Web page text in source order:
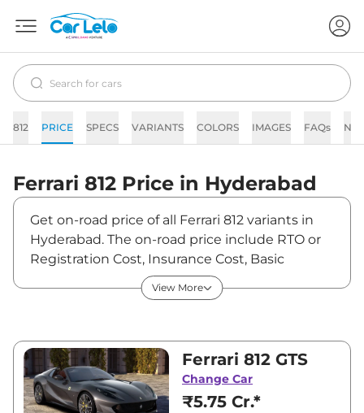
812 PRICE SPECS VARIANTS COLORS IMAGES FAQs
Ferrari 812 Price in Hyderabad
Get on-road price of all Ferrari 812 variants in
Hyderabad. The on-road price include RTO or
Registration Cost, Insurance Cost, Basic
Accessories Cost like fast tag and others.
Ferrari 812 on-road price in Hyderabad starts
812 is between ₹5,75,00,000 and ₹5,75,00,000.
Visit your nearest Ferrari 812 showroom in
Hyderabad for best deals and offers. Also, find
latest news and updates on 812.
View More
Ferrari 812 GTS
Change Car
₹5.75 Cr.*